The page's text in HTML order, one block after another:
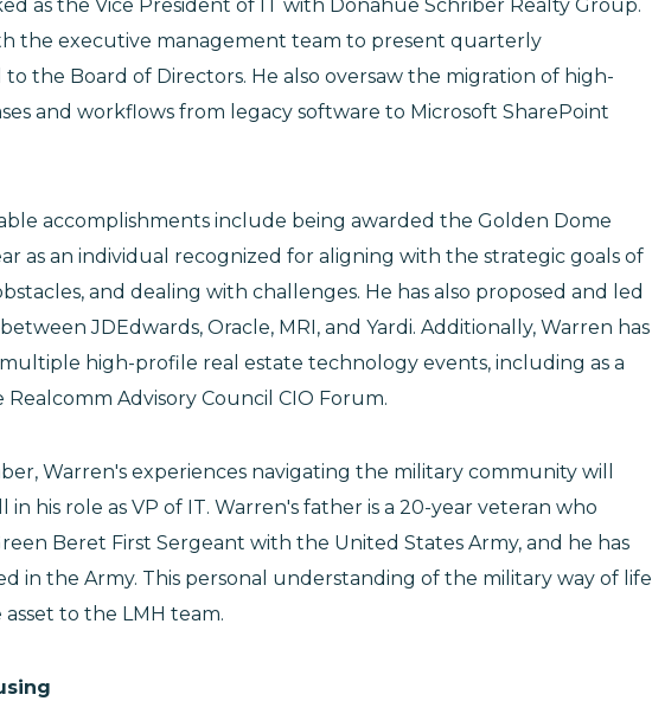
as the Vice President of IT with Donahue Schriber Realty Group.
the executive management team to present quarterly
the Board of Directors. He also oversaw the migration of high-
and workflows from legacy software to Microsoft SharePoint
accomplishments include being awarded the Golden Dome
as an individual recognized for aligning with the strategic goals of
and dealing with challenges. He has also proposed and led
JDEdwards, Oracle, MRI, and Yardi. Additionally, Warren has
high-profile real estate technology events, including as a
Advisory Council CIO Forum.
Warren's experiences navigating the military community will
his role as VP of IT. Warren's father is a 20-year veteran who
Beret First Sergeant with the United States Army, and he has
in the Army. This personal understanding of the military way of life
to the LMH team.